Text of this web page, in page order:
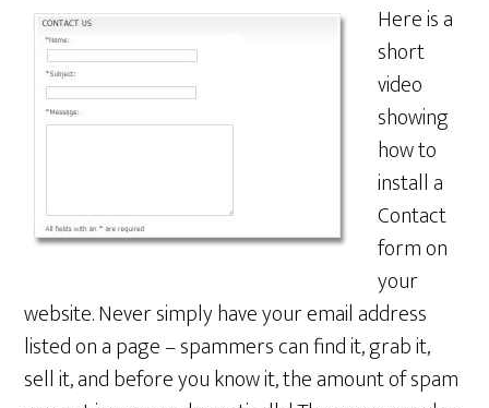
Here is a
short
video
showing
how to
install a
Contact
form on
your
website. Never simply have your email address
listed on a page – spammers can find it, grab it,
sell it, and before you know it, the amount of spam